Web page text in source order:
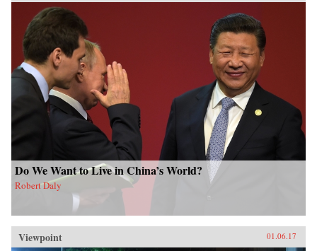
Do We Want to Live in China’s World?
Robert Daly
Viewpoint 01.06.17